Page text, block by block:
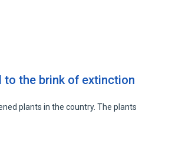
to the brink of extinction
plants in the country. The plants